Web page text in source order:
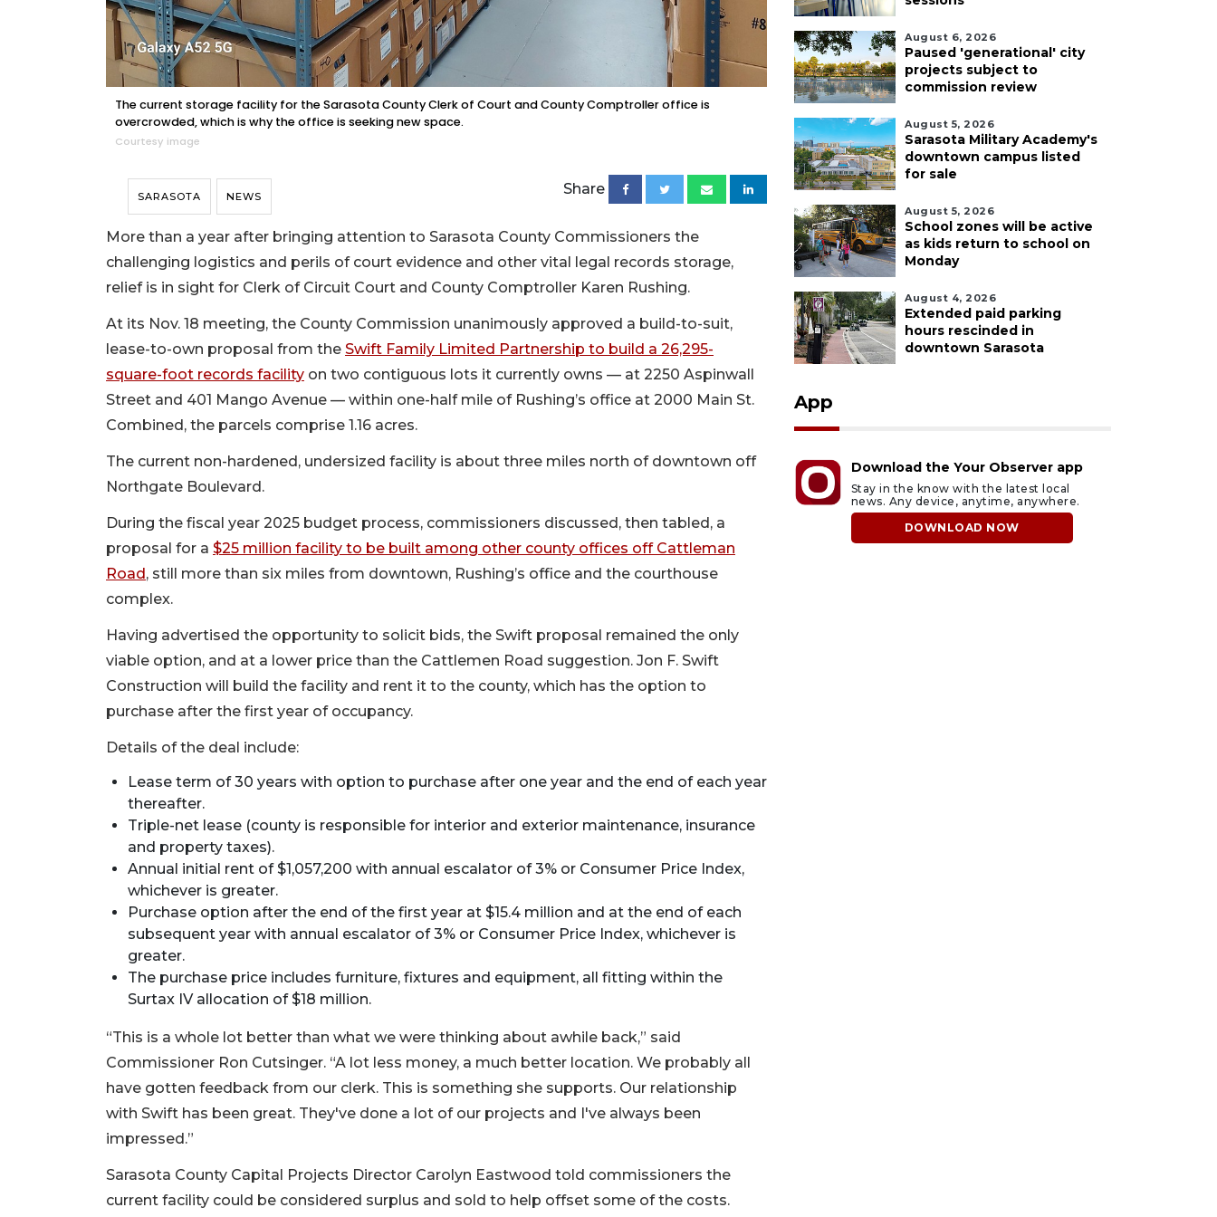
The current storage facility for the Sarasota County Clerk of Court and County Comptroller office is
overcrowded, which is why the office is seeking new space.
Courtesy image
SARASOTA NEWS Share
More than a year after bringing attention to Sarasota County Commissioners the
challenging logistics and perils of court evidence and other vital legal records storage,
relief is in sight for Clerk of Circuit Court and County Comptroller Karen Rushing.
At its Nov. 18 meeting, the County Commission unanimously approved a build-to-suit,
lease-to-own proposal from the Swift Family Limited Partnership to build a 26,295-
square-foot records facility on two contiguous lots it currently owns — at 2250 Aspinwall
Street and 401 Mango Avenue — within one-half mile of Rushing’s office at 2000 Main St.
Combined, the parcels comprise 1.16 acres.
The current non-hardened, undersized facility is about three miles north of downtown off
Northgate Boulevard.
During the fiscal year 2025 budget process, commissioners discussed, then tabled, a
proposal for a $25 million facility to be built among other county offices off Cattleman
Road, still more than six miles from downtown, Rushing’s office and the courthouse
complex.
Having advertised the opportunity to solicit bids, the Swift proposal remained the only
viable option, and at a lower price than the Cattlemen Road suggestion. Jon F. Swift
Construction will build the facility and rent it to the county, which has the option to
purchase after the first year of occupancy.
Details of the deal include:
Lease term of 30 years with option to purchase after one year and the end of each year
thereafter.
Triple-net lease (county is responsible for interior and exterior maintenance, insurance
and property taxes).
Annual initial rent of $1,057,200 with annual escalator of 3% or Consumer Price Index,
whichever is greater.
Purchase option after the end of the first year at $15.4 million and at the end of each
subsequent year with annual escalator of 3% or Consumer Price Index, whichever is
greater.
The purchase price includes furniture, fixtures and equipment, all fitting within the
Surtax IV allocation of $18 million.
“This is a whole lot better than what we were thinking about awhile back,” said
Commissioner Ron Cutsinger. “A lot less money, a much better location. We probably all
have gotten feedback from our clerk. This is something she supports. Our relationship
with Swift has been great. They've done a lot of our projects and I've always been
impressed.”
Sarasota County Capital Projects Director Carolyn Eastwood told commissioners the
current facility could be considered surplus and sold to help offset some of the costs.
August 6, 2026
Paused 'generational' city
projects subject to
commission review
August 5, 2026
Sarasota Military Academy's
downtown campus listed
for sale
August 5, 2026
School zones will be active
as kids return to school on
Monday
August 4, 2026
Extended paid parking
hours rescinded in
downtown Sarasota
App
Download the Your Observer app
Stay in the know with the latest local
news. Any device, anytime, anywhere.
DOWNLOAD NOW